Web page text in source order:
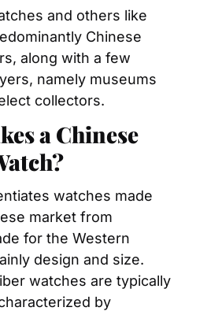
and others like
Chinese
along with a few
namely museums
collectors.
a Chinese
watches made
market from
for the Western
design and size.
watches are typically
by